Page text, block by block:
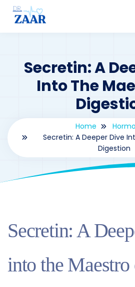
Secretin: A
Into The
Home
Secretin: A Deeper Dive
Digestion
Secretin: A
into the Maestro